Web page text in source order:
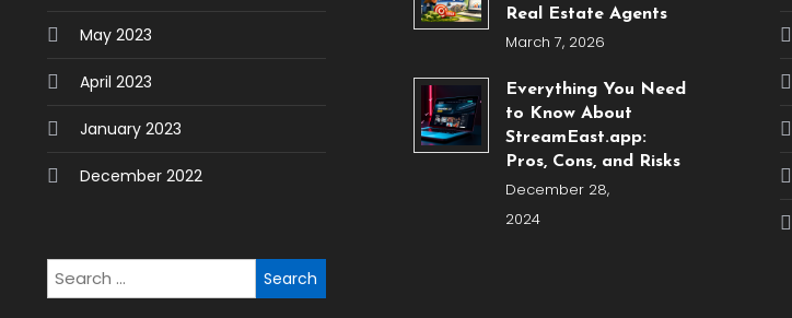
May 2023
April 2023
January 2023
December 2022
Search
for:
Real Estate Agents
March 7, 2026
Everything You Need
to Know About
StreamEast.app:
Pros, Cons, and Risks
December 28,
2024